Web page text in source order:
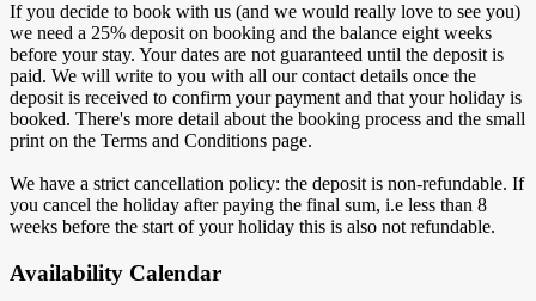
If you decide to book with us (and we would really love to see you)
we need a 25% deposit on booking and the balance eight weeks
before your stay. Your dates are not guaranteed until the deposit is
paid. We will write to you with all our contact details once the
deposit is received to confirm your payment and that your holiday is
booked. There's more detail about the booking process and the small
print on the Terms and Conditions page.
We have a strict cancellation policy: the deposit is non-refundable. If
you cancel the holiday after paying the final sum, i.e less than 8
weeks before the start of your holiday this is also not refundable.
Availability Calendar